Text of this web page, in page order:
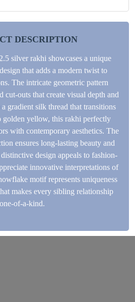
DESCRIPTION
silver rakhi showcases a unique
that adds a modern twist to
The intricate geometric pattern
cut-outs that create visual depth and
a gradient silk thread that transitions
golden yellow, this rakhi perfectly
with contemporary aesthetics. The
ensures long-lasting beauty and
design appeals to fashion-
innovative interpretations of
motif represents uniqueness
makes every sibling relationship
one-of-a-kind.